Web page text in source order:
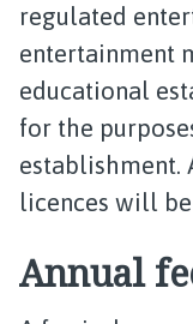
regulated
entertainment
educational
for the
establishment.
licences will
Annual